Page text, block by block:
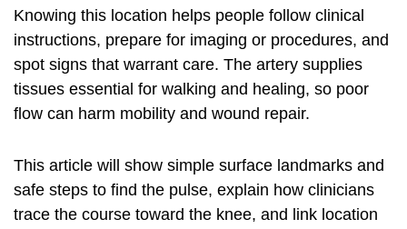
Knowing this location helps people follow clinical
instructions, prepare for imaging or procedures, and
spot signs that warrant care. The artery supplies
tissues essential for walking and healing, so poor
flow can harm mobility and wound repair.
This article will show simple surface landmarks and
safe steps to find the pulse, explain how clinicians
trace the course toward the knee, and link location